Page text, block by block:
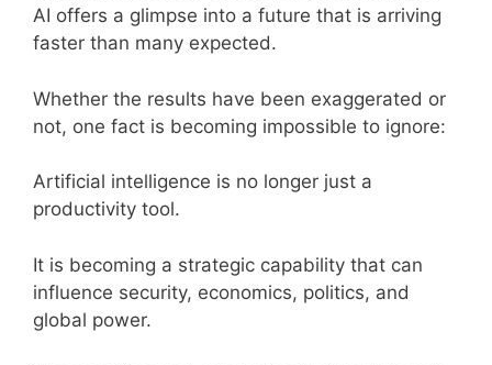
AI offers a glimpse into a future that is arriving
faster than many expected.
Whether the results have been exaggerated or
not, one fact is becoming impossible to ignore:
Artificial intelligence is no longer just a
productivity tool.
It is becoming a strategic capability that can
influence security, economics, politics, and
global power.